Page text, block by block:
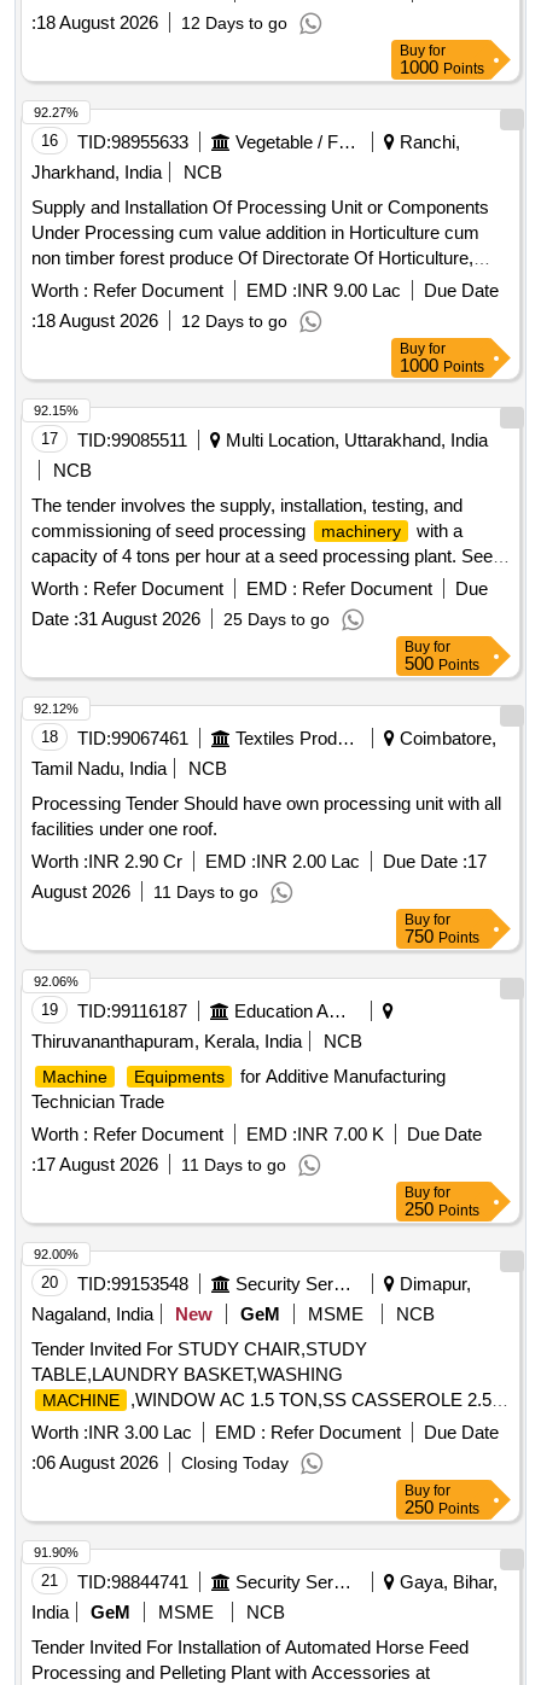
:18 August 2026 12 Days to go
Buy for
1000 Points
16 TID:98955633 Vegetable / Fruit / Flower / Plants
Ranchi,
Jharkhand, India
NCB
Supply and Installation Of Processing Unit or Components
Under Processing cum value addition in Horticulture cum
non timber forest produce Of Directorate Of Horticulture,
Jharkhand, for a period of one year.
Worth : Refer Document EMD :INR 9.00 Lac
Due Date
:18 August 2026 12 Days to go
92.27%
Buy for
1000 Points
17 TID:99085511
Multi Location, Uttarakhand, India
NCB
The tender involves the supply, installation, testing, and
commissioning of seed processing
machinery
with a
capacity of 4 tons per hour at a seed processing plant. Seed
Processing
Machineries
Worth : Refer Document EMD : Refer Document
Due
Date :31 August 2026 25 Days to go
92.15%
Buy for
500 Points
18 TID:99067461 Textiles Product
Coimbatore,
Tamil Nadu, India
NCB
Processing Tender Should have own processing unit with all
facilities under one roof.
Worth :INR 2.90 Cr EMD :INR 2.00 Lac Due Date :17
August 2026
11 Days to go
92.12%
Buy for
750 Points
19 TID:99116187
Education And Research Institute
Thiruvananthapuram, Kerala, India
NCB
Machine Equipments
for Additive Manufacturing
Technician Trade
Worth : Refer Document EMD :INR 7.00 K
Due Date
:17 August 2026 11 Days to go
92.06%
Buy for
250 Points
20 TID:99153548 Security Services
Dimapur,
Nagaland, India
New GeM MSME
NCB
Tender Invited For STUDY CHAIR,STUDY
TABLE,LAUNDRY BASKET,WASHING
MACHINE
,WINDOW AC 1.5 TON,SS CASSEROLE 2.5
Ltrs,MIXE Quantity: 39
Worth :INR 3.00 Lac EMD : Refer Document
Due Date
:06 August 2026 Closing Today
92.00%
Buy for
250 Points
21 TID:98844741 Security Services
Gaya, Bihar,
India
GeM MSME
NCB
Tender Invited For Installation of Automated Horse Feed
Processing and Pelleting Plant with Accessories at
91.90%